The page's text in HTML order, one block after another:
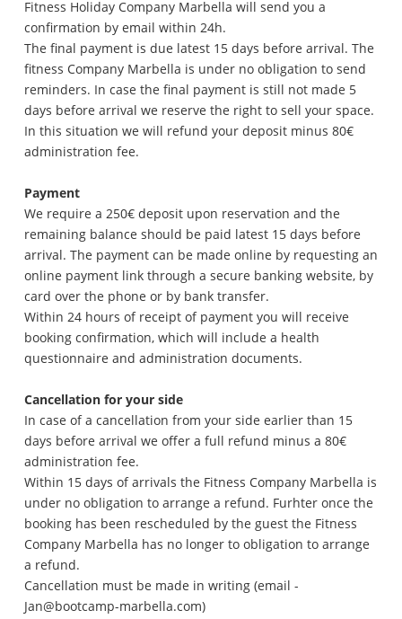
Fitness Holiday Company Marbella will send you a
confirmation by email within 24h.
The final payment is due latest 15 days before arrival. The
fitness Company Marbella is under no obligation to send
reminders. In case the final payment is still not made 5
days before arrival we reserve the right to sell your space.
In this situation we will refund your deposit minus 80€
administration fee.
Payment
We require a 250€ deposit upon reservation and the
remaining balance should be paid latest 15 days before
arrival. The payment can be made online by requesting an
online payment link through a secure banking website, by
card over the phone or by bank transfer.
Within 24 hours of receipt of payment you will receive
booking confirmation, which will include a health
questionnaire and administration documents.
Cancellation for your side
In case of a cancellation from your side earlier than 15
days before arrival we offer a full refund minus a 80€
administration fee.
Within 15 days of arrivals the Fitness Company Marbella is
under no obligation to arrange a refund. Furhter once the
booking has been rescheduled by the guest the Fitness
Company Marbella has no longer to obligation to arrange
a refund.
Cancellation must be made in writing (email -
Jan@bootcamp-marbella.com)